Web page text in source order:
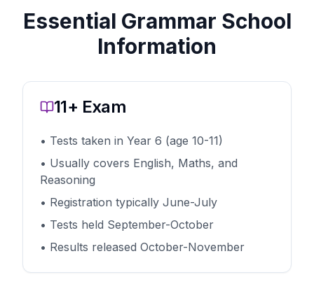
Essential Grammar School
Information
11+ Exam
• Tests taken in Year 6 (age 10-11)
• Usually covers English, Maths, and
Reasoning
• Registration typically June-July
• Tests held September-October
• Results released October-November